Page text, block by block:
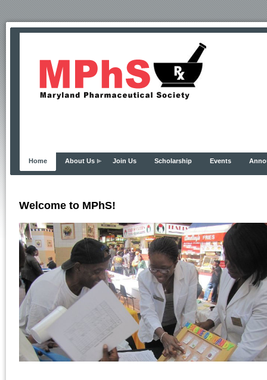
Home About Us Join Us Scholarship Events
Welcome to MPhS!